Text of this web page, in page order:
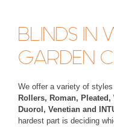
BLINDS IN
GARDEN
We offer a variety of
Rollers, Roman,
Duorol, Venetian and
hardest part is deciding